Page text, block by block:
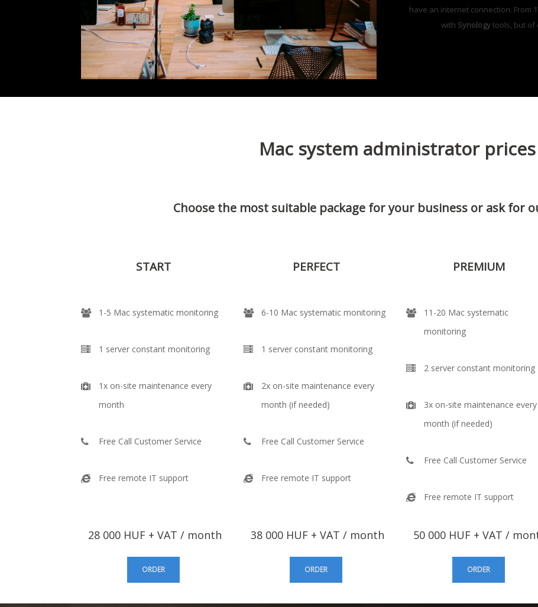
have an internet connection. From
with Synologytools, but of
Mac system administrator prices
Choose the most suitable package for your business or ask for
START
1-5 Mac systematic monitoring
1 server constant monitoring
1x on-site maintenance every
month
Free Call Customer Service
Free remote IT support
28 000 HUF + VAT / month
ORDER
PERFECT
6-10 Mac systematic monitoring
1 server constant monitoring
2x on-site maintenance every
month (if needed)
Free Call Customer Service
Free remote IT support
38 000 HUF + VAT / month
ORDER
PREMIUM
11-20 Mac systematic
monitoring
2 server constant monitoring
3x on-site maintenance every
month (if needed)
Free Call Customer Service
Free remote IT support
50 000 HUF + VAT /
ORDER